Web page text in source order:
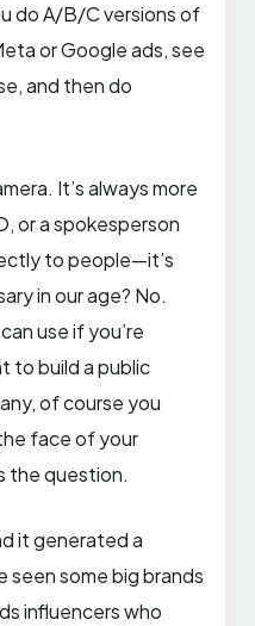
do A/B/C versions of
or Google ads, see
and then do
It’s always more
or a spokesperson
to people—it’s
in our age? No.
use if you’re
to build a public
of course you
face of your
the question.
it generated a
seen some big brands
influencers who